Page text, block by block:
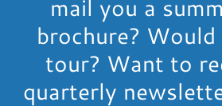
mail you a
brochure?
tour? Want to
quarterly